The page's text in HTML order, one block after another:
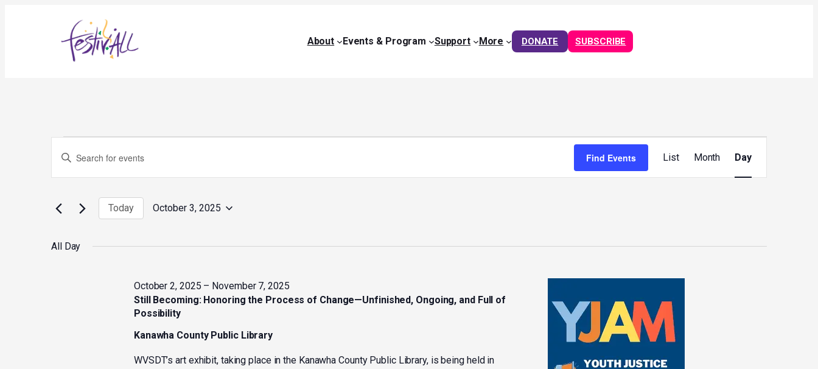
About Events & Program Support More DONATE SUBSCRIBE
for
October
3,
Search
Views
Enter
Events
Keyword.
Find Events
Views
Navigation
List Month Day
Today
October 3, 2025
All Day
Still Becoming: Honoring the Process of Change—Unfinished, Ongoing, and Full of
Possibility
October 2, 2025 – November 7, 2025
Kanawha County Public Library
WVSDT’s art exhibit, taking place in the Kanawha County Public Library, is being held in